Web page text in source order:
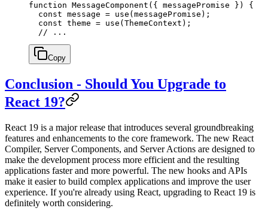
function MessageComponent ({ messagePromise }) {
  const
message = use (messagePromise);
  const
theme = use (ThemeContext);
  // ...
Copy
Conclusion - Should You Upgrade to
React 19?
React 19 is a major release that introduces several groundbreaking
features and enhancements to the core framework. The new React
Compiler, Server Components, and Server Actions are designed to
make the development process more efficient and the resulting
applications faster and more powerful. The new hooks and APIs
make it easier to build complex applications and improve the user
experience. If you're already using React, upgrading to React 19 is
definitely worth considering.